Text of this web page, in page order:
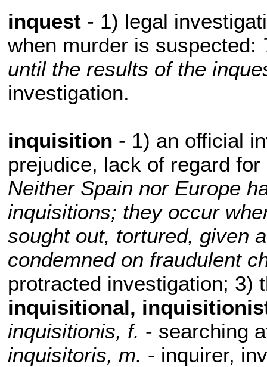
inquest - 1) legal
when murder is suspected:
until the results of the
investigation.
inquisition - 1) an official
prejudice, lack of regard
Neither Spain nor Europe
inquisitions; they occur
sought out, tortured, given
condemned on fraudulent
protracted investigation; 3)
inquisitional,
inquisitionis, f. - searching
inquisitoris, m. - inquirer,